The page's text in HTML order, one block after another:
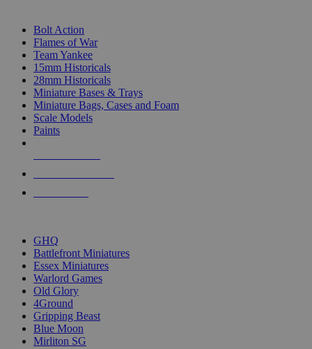
Bolt Action
Flames of War
Team Yankee
15mm Historicals
28mm Historicals
Miniature Bases & Trays
Miniature Bags, Cases and Foam
Scale Models
Paints
GHQ
Battlefront Miniatures
Essex Miniatures
Warlord Games
Old Glory
4Ground
Gripping Beast
Blue Moon
Mirliton SG